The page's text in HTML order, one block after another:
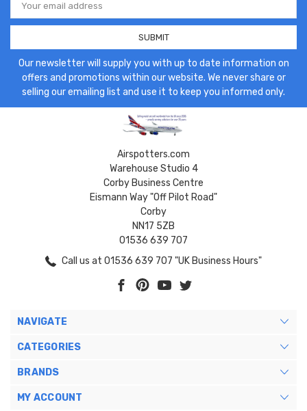
Address
Our newsletter will supply you with up to date information on
offers and promotions within our website. We never share or
selling our emailing list and use it to keep you informed only.
Airspotters.com
Warehouse Studio 4
Corby Business Centre
Eismann Way "Off Pilot Road"
Corby
NN17 5ZB
01536 639 707
Call us at 01536 639 707 "UK Business Hours"
NAVIGATE
CATEGORIES
BRANDS
MY ACCOUNT